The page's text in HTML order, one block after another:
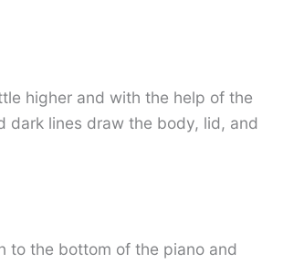
higher and with the help of the
dark lines draw the body, lid, and
to the bottom of the piano and